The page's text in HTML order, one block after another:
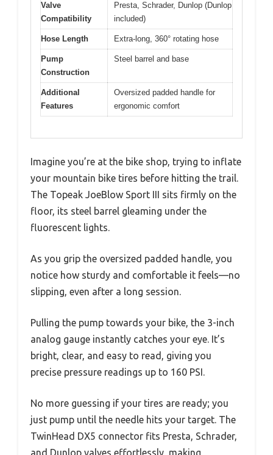
Valve
Compatibility
Presta, Schrader, Dunlop (Dunlop
included)
Hose Length Extra-long, 360° rotating hose
Pump
Construction
Steel barrel and base
Additional
Features
Oversized padded handle for
ergonomic comfort
Imagine you’re at the bike shop, trying to inflate
your mountain bike tires before hitting the trail.
The Topeak JoeBlow Sport III sits firmly on the
floor, its steel barrel gleaming under the
fluorescent lights.
As you grip the oversized padded handle, you
notice how sturdy and comfortable it feels—no
slipping, even after a long session.
Pulling the pump towards your bike, the 3-inch
analog gauge instantly catches your eye. It’s
bright, clear, and easy to read, giving you
precise pressure readings up to 160 PSI.
No more guessing if your tires are ready; you
just pump until the needle hits your target. The
TwinHead DX5 connector fits Presta, Schrader,
and Dunlop valves effortlessly, making